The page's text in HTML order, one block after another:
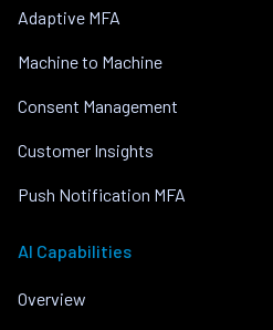
Adaptive MFA
Machine to Machine
Consent Management
Customer Insights
Push Notification MFA
AI Capabilities
Overview